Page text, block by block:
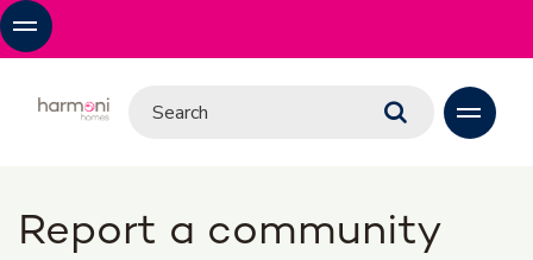
Report a community